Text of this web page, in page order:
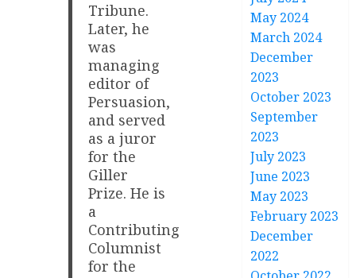
Tribune.
Later, he
was
managing
editor of
Persuasion,
and served
as a juror
for the
Giller
Prize. He is
a
Contributing
Columnist
for the
May 2024
March 2024
December
2023
October 2023
September
2023
July 2023
June 2023
May 2023
February 2023
December
2022